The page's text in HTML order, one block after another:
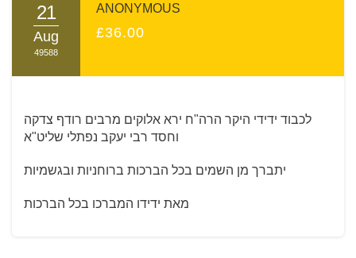
21
Aug
49588
ANONYMOUS
£36.00
לכבוד ידידי היקר הרה"ח ירא אלוקים מרבים רודף צדקה
וחסד רבי יעקב נפתלי שליט"א
יתברך מן השמים בכל הברכות ברוחניות ובגשמיות
מאת ידידו המברכו בכל הברכות